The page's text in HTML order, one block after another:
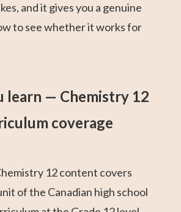
and it gives you a genuine
to see whether it works for
learn — Chemistry 12
coverage
12 content covers
of the Canadian high school